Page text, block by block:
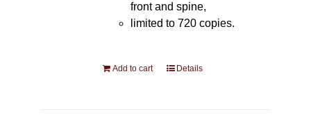
front and spine,
limited to 720 copies.
Add to cart Details